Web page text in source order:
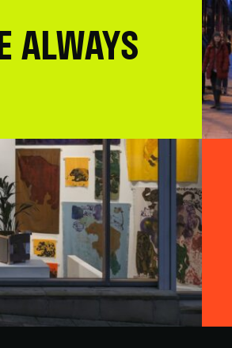
ALWAYS